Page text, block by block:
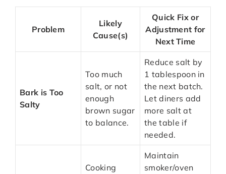
Problem
Likely
Cause(s)
Quick Fix or
Adjustment for
Next Time
Bark is Too
Salty
Too much
salt, or not
enough
brown sugar
to balance.
Reduce salt by
1 tablespoon in
the next batch.
Let diners add
more salt at
the table if
needed.
Cooking
Maintain
smoker/oven